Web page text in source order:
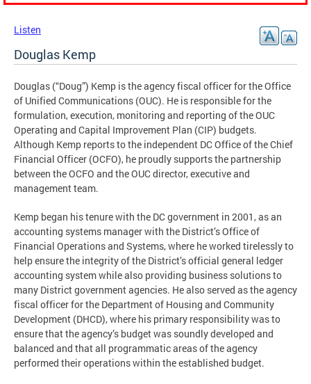
Listen
Douglas Kemp
Douglas (“Doug”) Kemp is the agency fiscal officer for the Office
of Unified Communications (OUC). He is responsible for the
formulation, execution, monitoring and reporting of the OUC
Operating and Capital Improvement Plan (CIP) budgets.
Although Kemp reports to the independent DC Office of the Chief
Financial Officer (OCFO), he proudly supports the partnership
between the OCFO and the OUC director, executive and
management team.
Kemp began his tenure with the DC government in 2001, as an
accounting systems manager with the District’s Office of
Financial Operations and Systems, where he worked tirelessly to
help ensure the integrity of the District’s official general ledger
accounting system while also providing business solutions to
many District government agencies. He also served as the agency
fiscal officer for the Department of Housing and Community
Development (DHCD), where his primary responsibility was to
ensure that the agency’s budget was soundly developed and
balanced and that all programmatic areas of the agency
performed their operations within the established budget.